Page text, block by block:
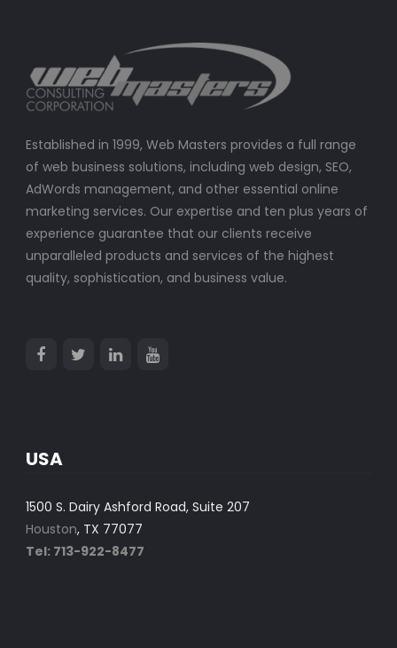
Established in 1999, Web Masters provides a full range
of web business solutions, including web design, SEO,
AdWords management, and other essential online
marketing services. Our expertise and ten plus years of
experience guarantee that our clients receive
unparalleled products and services of the highest
quality, sophistication, and business value.
USA
1500 S. Dairy Ashford Road, Suite 207
Houston, TX 77077
Tel: 713-922-8477